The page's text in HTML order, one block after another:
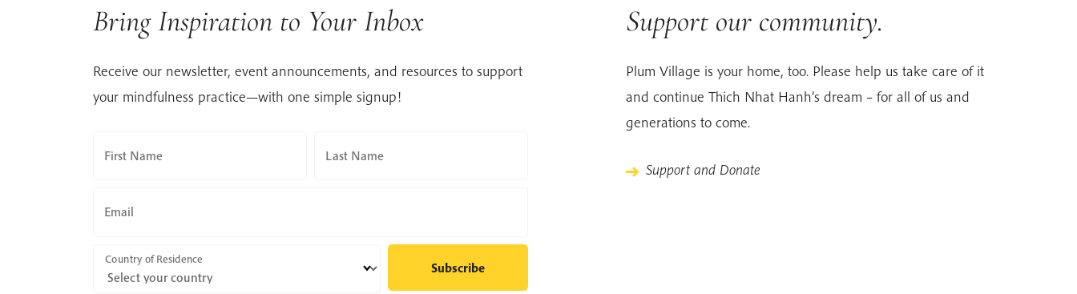
Bring Inspiration to Your Inbox
Receive our newsletter, event announcements, and resources to support
your mindfulness practice—with one simple signup!
First Name Last Name
Email
Country of Residence
Support our community.
Plum Village is your home, too. Please help us take care of it
and continue Thich Nhat Hanh’s dream – for all of us and
generations to come.
Support and Donate